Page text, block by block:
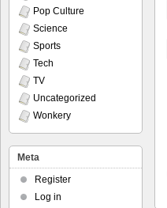
Pop Culture
Science
Sports
Tech
TV
Uncategorized
Wonkery
Meta
Register
Log in